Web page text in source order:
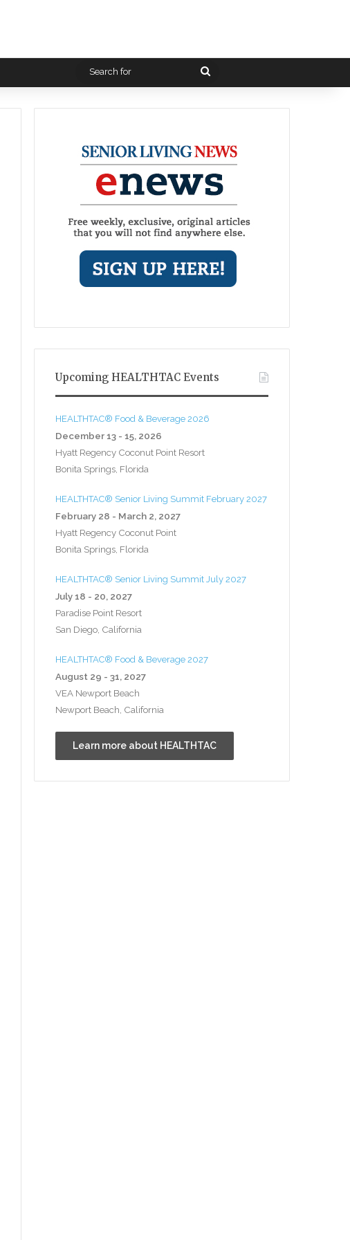
Search
Upcoming HEALTHTAC Events
HEALTHTAC® Food & Beverage 2026
December 13 - 15, 2026
Hyatt Regency Coconut Point Resort
Bonita Springs, Florida
HEALTHTAC® Senior Living Summit February 2027
February 28 - March 2, 2027
Hyatt Regency Coconut Point
Bonita Springs, Florida
HEALTHTAC® Senior Living Summit July 2027
July 18 - 20, 2027
Paradise Point Resort
San Diego, California
HEALTHTAC® Food & Beverage 2027
August 29 - 31, 2027
VEA Newport Beach
Newport Beach, California
Learn more about HEALTHTAC